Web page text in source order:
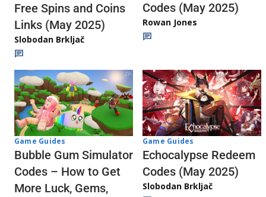
Free Spins and Coins
Links (May 2025)
Slobodan Brkljač
Codes (May 2025)
Rowan Jones
Game Guides
Bubble Gum Simulator
Codes – How to Get
More Luck, Gems,
Game Guides
Echocalypse Redeem
Codes (May 2025)
Slobodan Brkljač